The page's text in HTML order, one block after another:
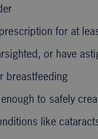
for at
or have
breastfeeding
to safely
like